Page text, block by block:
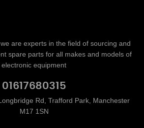
are experts in the field of sourcing and
spare parts for all makes and models of
electronic equipment
01617680315
Rd, Trafford Park, Manchester
M17 1SN